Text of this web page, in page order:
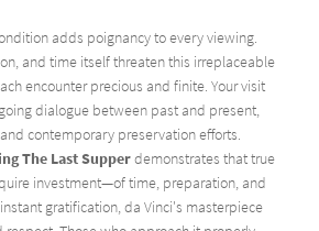
adds poignancy to every viewing.
and time itself threaten this irreplaceable
encounter precious and finite. Your visit
dialogue between past and present,
contemporary preservation efforts.
The Last Supperdemonstrates that true
investment—of time, preparation, and
gratification, da Vinci's masterpiece